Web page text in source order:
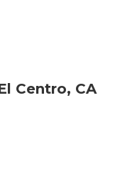
Centro, CA